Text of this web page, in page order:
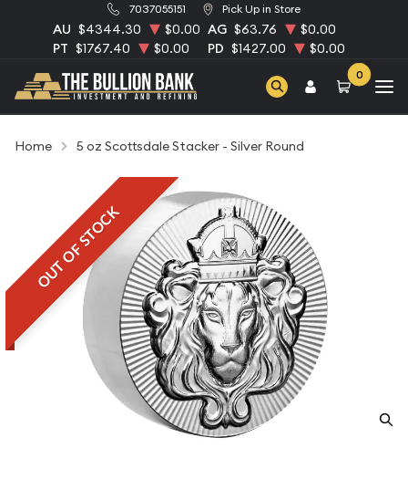
7037055151 Pick Up in Store
AU $4344.30 $0.00 AG $63.76
$0.00
PT $1767.40 $0.00 PD $1427.00 $0.00
0
Home 5 oz Scottsdale Stacker - Silver Round
OUT OF STOCK